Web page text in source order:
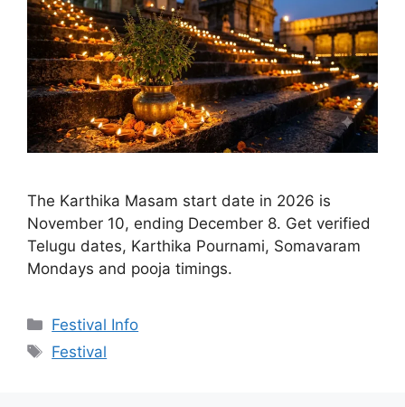
The Karthika Masam start date in 2026 is
November 10, ending December 8. Get verified
Telugu dates, Karthika Pournami, Somavaram
Mondays and pooja timings.
Categories
Festival Info
Tags
Festival